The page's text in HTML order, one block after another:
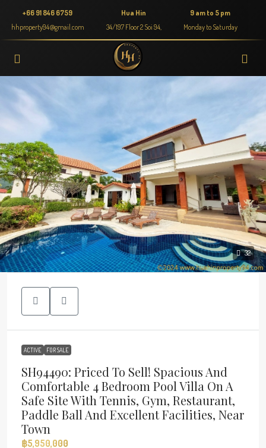
+66 91 846 6759
hhproperty94@gmail.com
Hua Hin
34/197 Floor 2 Soi 94,
9 am to 5 pm
Monday to Saturday
32
ACTIVE FOR SALE
SH94490: Priced To Sell! Spacious And
Comfortable 4 Bedroom Pool Villa On A
Safe Site With Tennis, Gym, Restaurant,
Paddle Ball And Excellent Facilities, Near
Town
฿5,950,000